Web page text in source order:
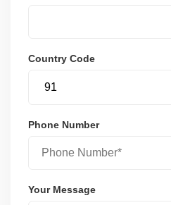
Country Code
Phone Number
Your Message